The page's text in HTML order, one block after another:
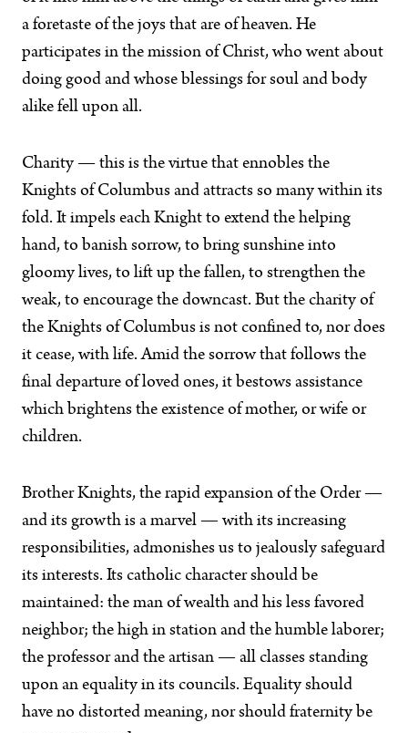
a foretaste of the joys that are of heaven. He
participates in the mission of Christ, who went about
doing good and whose blessings for soul and body
alike fell upon all.
Charity — this is the virtue that ennobles the
Knights of Columbus and attracts so many within its
fold. It impels each Knight to extend the helping
hand, to banish sorrow, to bring sunshine into
gloomy lives, to lift up the fallen, to strengthen the
weak, to encourage the downcast. But the charity of
the Knights of Columbus is not confined to, nor does
it cease, with life. Amid the sorrow that follows the
final departure of loved ones, it bestows assistance
which brightens the existence of mother, or wife or
children.
Brother Knights, the rapid expansion of the Order —
and its growth is a marvel — with its increasing
responsibilities, admonishes us to jealously safeguard
its interests. Its catholic character should be
maintained: the man of wealth and his less favored
neighbor; the high in station and the humble laborer;
the professor and the artisan — all classes standing
upon an equality in its councils. Equality should
have no distorted meaning, nor should fraternity be